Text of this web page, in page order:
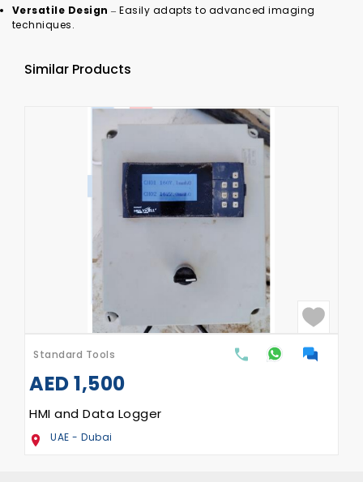
Versatile Design – Easily adapts to advanced imaging
techniques.
Similar Products
Standard Tools
AED1,500
HMI and Data Logger
UAE - Dubai